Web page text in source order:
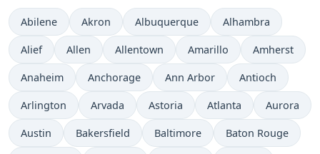
Abilene Akron Albuquerque Alhambra
Alief Allen Allentown Amarillo Amherst
Anaheim Anchorage Ann Arbor Antioch
Arlington Arvada Astoria Atlanta Aurora
Austin Bakersfield Baltimore Baton Rouge